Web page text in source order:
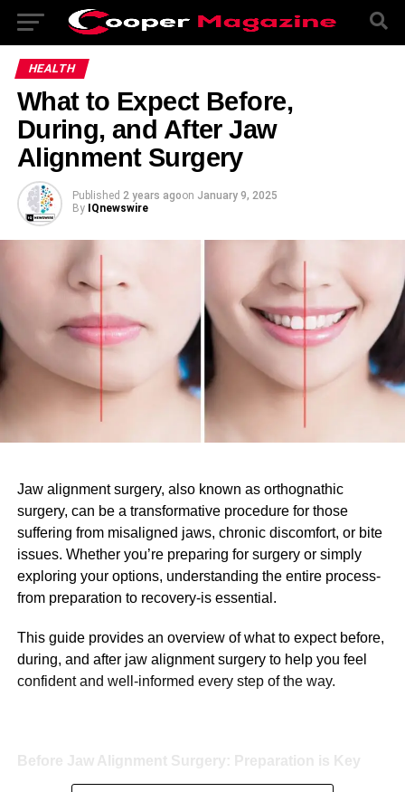
HEALTH
What to Expect Before,
During, and After Jaw
Alignment Surgery
Published 2 years agoon January 9, 2025
By IQnewswire
Jaw alignment surgery, also known as orthognathic
surgery, can be a transformative procedure for those
suffering from misaligned jaws, chronic discomfort, or bite
issues. Whether you’re preparing for surgery or simply
exploring your options, understanding the entire process-
from preparation to recovery-is essential.
This guide provides an overview of what to expect before,
during, and after jaw alignment surgery to help you feel
confident and well-informed every step of the way.
Before Jaw Alignment Surgery: Preparation is Key